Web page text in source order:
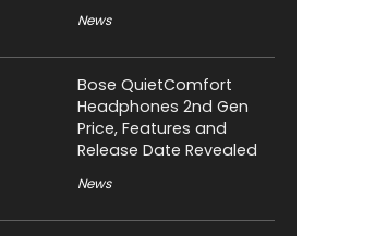
News
Bose QuietComfort
Headphones 2nd Gen
Price, Features and
Release Date Revealed
News